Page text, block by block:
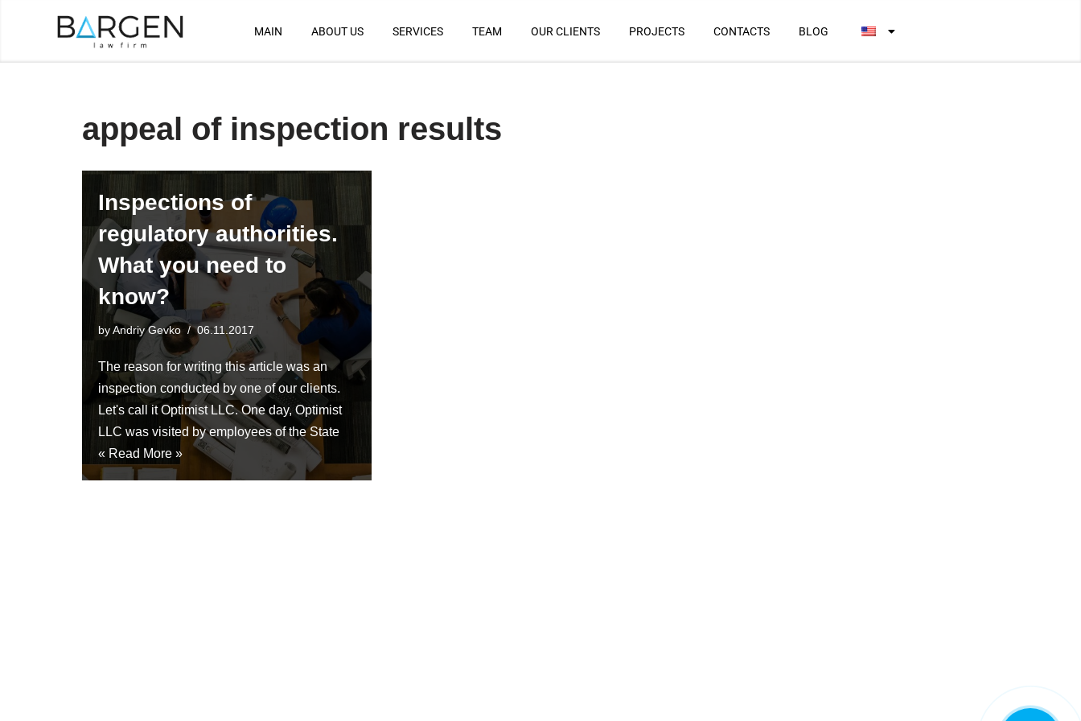
MAIN ABOUT US SERVICES TEAM OUR CLIENTS PROJECTS CONTACTS BLOG
appeal of inspection results
Inspections of
regulatory authorities.
What you need to
know?
byAndriy Gevko 06.11.2017
The reason for writing this article was an
inspection conducted by one of our clients.
Let's call it Optimist LLC. One day, Optimist
LLC was visited by employees of the State
« Read More »